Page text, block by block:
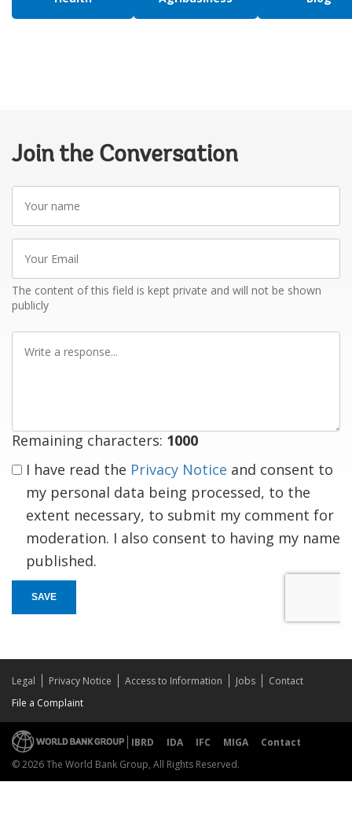
Join the Conversation
name
Email
The content of this field is kept private and will not be shown
publicly
Remaining characters: 1000
I have read the Privacy Notice and consent to
my personal data being processed, to the
extent necessary, to submit my comment for
moderation. I also consent to having my name
published.
SAVE
Legal Privacy Notice Access to Information Jobs
Contact
File a Complaint
IBRD IDA IFC MIGA
Contact
© 2026 The World Bank Group, All Rights Reserved.